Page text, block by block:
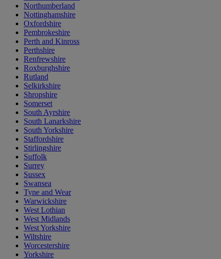
Northumberland
Nottinghamshire
Oxfordshire
Pembrokeshire
Perth and Kinross
Perthshire
Renfrewshire
Roxburghshire
Rutland
Selkirkshire
Shropshire
Somerset
South Ayrshire
South Lanarkshire
South Yorkshire
Staffordshire
Stirlingshire
Suffolk
Surrey
Sussex
Swansea
Tyne and Wear
Warwickshire
West Lothian
West Midlands
West Yorkshire
Wiltshire
Worcestershire
Yorkshire